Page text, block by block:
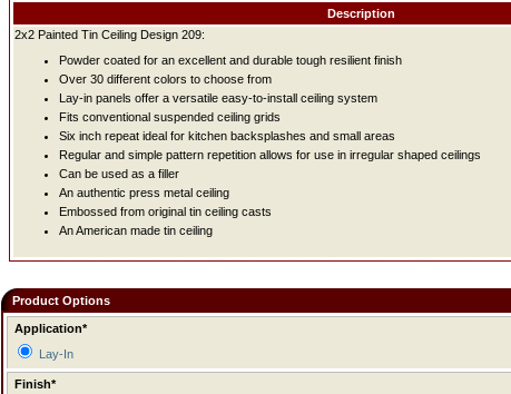
Description
2x2 Painted Tin Ceiling Design 209:
Powder coated for an excellent and durable tough resilient finish
Over 30 different colors to choose from
Lay-in panels offer a versatile easy-to-install ceiling system
Fits conventional suspended ceiling grids
Six inch repeat ideal for kitchen backsplashes and small areas
Regular and simple pattern repetition allows for use in irregular shaped ceilings
Can be used as a filler
An authentic press metal ceiling
Embossed from original tin ceiling casts
An American made tin ceiling
Product Options
Application*
Lay-In
Finish*